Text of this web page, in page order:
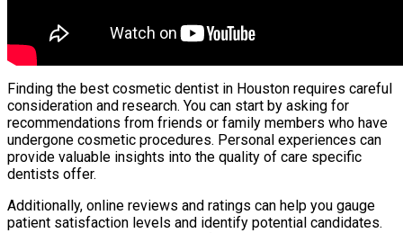
Finding the best cosmetic dentist in Houston requires careful
consideration and research. You can start by asking for
recommendations from friends or family members who have
undergone cosmetic procedures. Personal experiences can
provide valuable insights into the quality of care specific
dentists offer.
Additionally, online reviews and ratings can help you gauge
patient satisfaction levels and identify potential candidates.